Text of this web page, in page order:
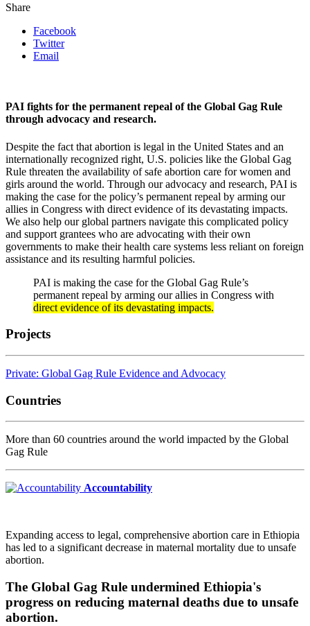
Share
Facebook
Twitter
Email
PAI fights for the permanent repeal of the Global Gag Rule
through advocacy and research.
Despite the fact that abortion is legal in the United States and an
internationally recognized right, U.S. policies like the Global Gag
Rule threaten the availability of safe abortion care for women and
girls around the world. Through our advocacy and research, PAI is
making the case for the policy’s permanent repeal by arming our
allies in Congress with direct evidence of its devastating impacts.
We also help our global partners navigate this complicated policy
and support grantees who are advocating with their own
governments to make their health care systems less reliant on foreign
assistance and its resulting harmful policies.
PAI is making the case for the Global Gag Rule’s
permanent repeal by arming our allies in Congress with
direct evidence of its devastating impacts.
Projects
Private: Global Gag Rule Evidence and Advocacy
Countries
More than 60 countries around the world impacted by the Global
Gag Rule
Accountability
Expanding access to legal, comprehensive abortion care in Ethiopia
has led to a significant decrease in maternal mortality due to unsafe
abortion.
The Global Gag Rule undermined Ethiopia's
progress on reducing maternal deaths due to unsafe
abortion.